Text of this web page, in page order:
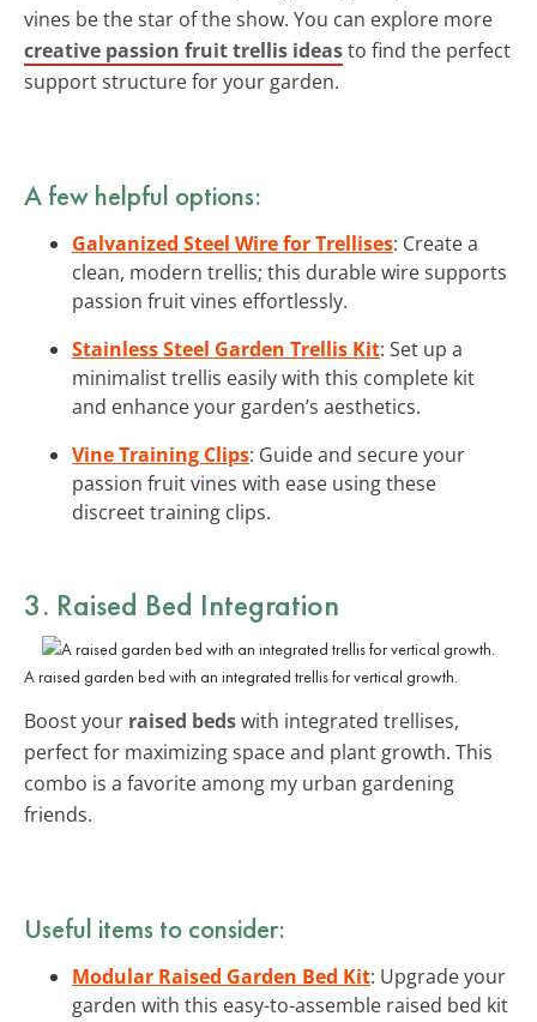
vines be the star of the show. You can explore more
creative passion fruit trellis ideasto find the perfect
support structure for your garden.
A few helpful options:
Galvanized Steel Wire for Trellises: Create a
clean, modern trellis; this durable wire supports
passion fruit vines effortlessly.
Stainless Steel Garden Trellis Kit: Set up a
minimalist trellis easily with this complete kit
and enhance your garden’s aesthetics.
Vine Training Clips: Guide and secure your
passion fruit vines with ease using these
discreet training clips.
3. Raised Bed Integration
A raised garden bed with an integrated trellis for vertical growth.
Boost your raised bedswith integrated trellises,
perfect for maximizing space and plant growth. This
combo is a favorite among my urban gardening
friends.
Useful items to consider:
Modular Raised Garden Bed Kit: Upgrade your
garden with this easy-to-assemble raised bed kit